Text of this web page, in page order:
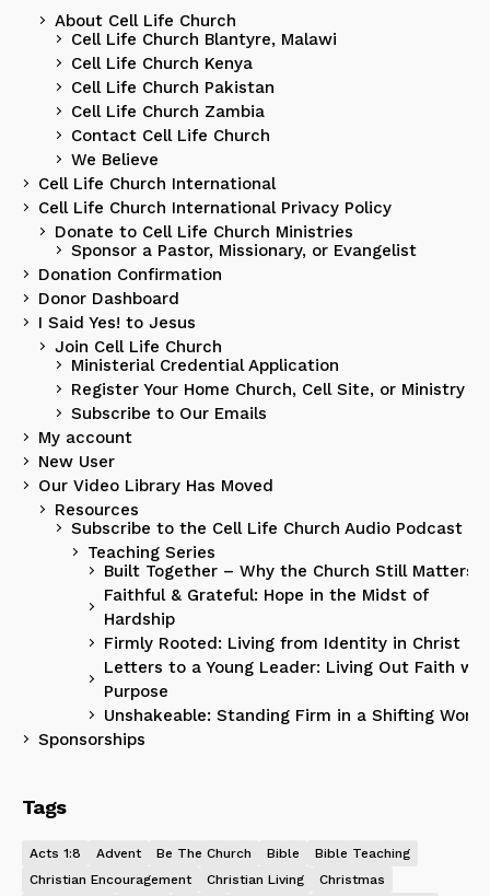
About Cell Life Church
Cell Life Church Blantyre, Malawi
Cell Life Church Kenya
Cell Life Church Pakistan
Cell Life Church Zambia
Contact Cell Life Church
We Believe
Cell Life Church International
Cell Life Church International Privacy Policy
Donate to Cell Life Church Ministries
Sponsor a Pastor, Missionary, or Evangelist
Donation Confirmation
Donor Dashboard
I Said Yes! to Jesus
Join Cell Life Church
Ministerial Credential Application
Register Your Home Church, Cell Site, or Ministry
Subscribe to Our Emails
My account
New User
Our Video Library Has Moved
Resources
Subscribe to the Cell Life Church Audio Podcast
Teaching Series
Built Together – Why the Church Still Matters
Faithful & Grateful: Hope in the Midst of
Hardship
Firmly Rooted: Living from Identity in Christ
Letters to a Young Leader: Living Out Faith
Purpose
Unshakeable: Standing Firm in a Shifting World
Sponsorships
Tags
Acts 1:8 Advent Be The Church Bible
Bible Teaching
Christian Encouragement
Christian Living
Christmas